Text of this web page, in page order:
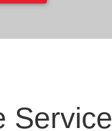
Service